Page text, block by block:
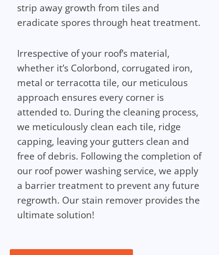
strip away growth from tiles and
eradicate spores through heat treatment.
Irrespective of your roof’s material,
whether it’s Colorbond, corrugated iron,
metal or terracotta tile, our meticulous
approach ensures every corner is
attended to. During the cleaning process,
we meticulously clean each tile, ridge
capping, leaving your gutters clean and
free of debris. Following the completion of
our roof power washing service, we apply
a barrier treatment to prevent any future
regrowth. Our stain remover provides the
ultimate solution!